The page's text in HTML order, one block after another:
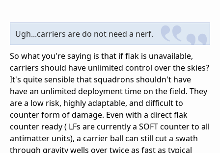
Ugh...carriers are do not need a nerf.
So what you're saying is that if flak is unavailable,
carriers should have unlimited control over the skies?
It's quite sensible that squadrons shouldn't have
have an unlimited deployment time on the field. They
are a low risk, highly adaptable, and difficult to
counter form of damage. Even with a direct flak
counter ready ( LFs are currently a SOFT counter to all
antimatter units), a carrier ball can still cut a swath
through gravity wells over twice as fast as typical